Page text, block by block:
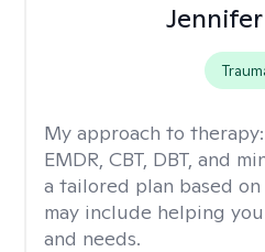
My approach to therapy:
EMDR, CBT, DBT, and
a tailored plan based
may include helping
and needs.